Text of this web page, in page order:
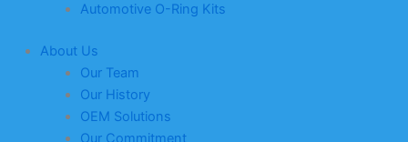
Automotive O-Ring Kits
About Us
Our Team
Our History
OEM Solutions
Our Commitment